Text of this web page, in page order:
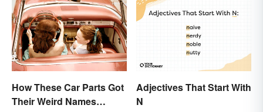
How These Car Parts Got
Their Weird Names
Adjectives That Start With
N